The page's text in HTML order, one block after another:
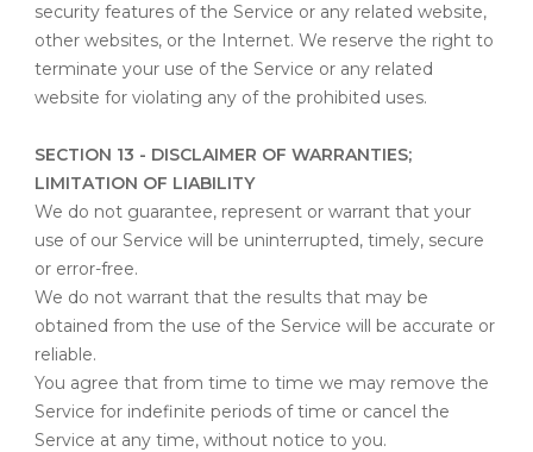
security features of the Service or any related website,
other websites, or the Internet. We reserve the right to
terminate your use of the Service or any related
website for violating any of the prohibited uses.
SECTION 13 - DISCLAIMER OF WARRANTIES;
LIMITATION OF LIABILITY
We do not guarantee, represent or warrant that your
use of our Service will be uninterrupted, timely, secure
or error-free.
We do not warrant that the results that may be
obtained from the use of the Service will be accurate or
reliable.
You agree that from time to time we may remove the
Service for indefinite periods of time or cancel the
Service at any time, without notice to you.